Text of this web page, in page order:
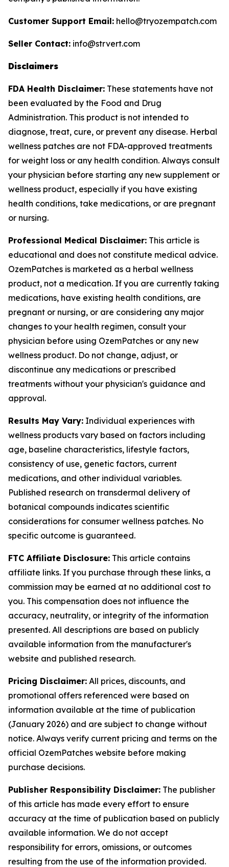
Customer Support Email: hello@tryozempatch.com
Seller Contact: info@strvert.com
Disclaimers
FDA Health Disclaimer: These statements have not
been evaluated by the Food and Drug
Administration. This product is not intended to
diagnose, treat, cure, or prevent any disease. Herbal
wellness patches are not FDA-approved treatments
for weight loss or any health condition. Always consult
your physician before starting any new supplement or
wellness product, especially if you have existing
health conditions, take medications, or are pregnant
or nursing.
Professional Medical Disclaimer: This article is
educational and does not constitute medical advice.
OzemPatches is marketed as a herbal wellness
product, not a medication. If you are currently taking
medications, have existing health conditions, are
pregnant or nursing, or are considering any major
changes to your health regimen, consult your
physician before using OzemPatches or any new
wellness product. Do not change, adjust, or
discontinue any medications or prescribed
treatments without your physician's guidance and
approval.
Results May Vary: Individual experiences with
wellness products vary based on factors including
age, baseline characteristics, lifestyle factors,
consistency of use, genetic factors, current
medications, and other individual variables.
Published research on transdermal delivery of
botanical compounds indicates scientific
considerations for consumer wellness patches. No
specific outcome is guaranteed.
FTC Affiliate Disclosure: This article contains
affiliate links. If you purchase through these links, a
commission may be earned at no additional cost to
you. This compensation does not influence the
accuracy, neutrality, or integrity of the information
presented. All descriptions are based on publicly
available information from the manufacturer's
website and published research.
Pricing Disclaimer: All prices, discounts, and
promotional offers referenced were based on
information available at the time of publication
(January 2026) and are subject to change without
notice. Always verify current pricing and terms on the
official OzemPatches website before making
purchase decisions.
Publisher Responsibility Disclaimer: The publisher
of this article has made every effort to ensure
accuracy at the time of publication based on publicly
available information. We do not accept
responsibility for errors, omissions, or outcomes
resulting from the use of the information provided.